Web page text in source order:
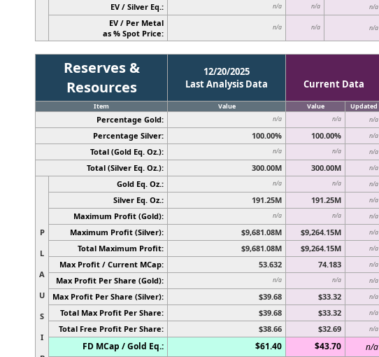
EV / Silver Eq.: n/a n/a n/a
EV / Per Metal
as % Spot Price:
n/a n/a n/a
Reserves &
Resources
12/20/2025
Last Analysis Data
Current Data
Item Value Value Updated
Percentage Gold: n/a n/a n/a
Percentage Silver: 100.00% 100.00% n/a
Total (Gold Eq. Oz.): n/a n/a n/a
Total (Silver Eq. Oz.): 300.00M 300.00M n/a
P
L
A
U
S
I
Gold Eq. Oz.: n/a n/a n/a
Silver Eq. Oz.: 191.25M 191.25M n/a
Maximum Profit (Gold): n/a n/a n/a
Maximum Profit (Silver): $9,681.08M $9,264.15M n/a
Total Maximum Profit: $9,681.08M $9,264.15M n/a
Max Profit / Current MCap: 53.632 74.183 n/a
Max Profit Per Share (Gold): n/a n/a n/a
Max Profit Per Share (Silver): $39.68 $33.32 n/a
Total Max Profit Per Share: $39.68 $33.32 n/a
Total Free Profit Per Share: $38.66 $32.69 n/a
FD MCap / Gold Eq.: $61.40 $43.70 n/a